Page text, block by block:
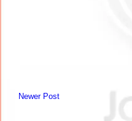
Newer Post